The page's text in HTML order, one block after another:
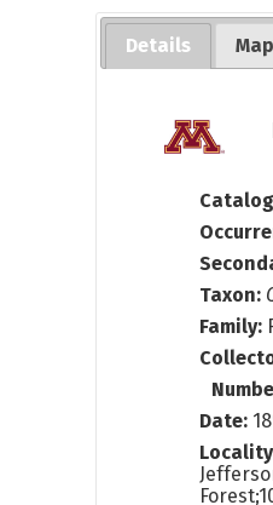
Details Map
Taxon:
Family:
Date: